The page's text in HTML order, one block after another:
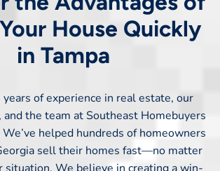
House Quickly
in Tampa
of experience in real estate, our
and the team at Southeast Homebuyers
helped hundreds of homeowners
sell their homes fast—no matter
situation. We believe in creating a win-